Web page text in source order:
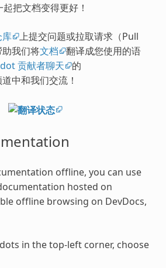
把文档变得更好！
上提交问题或拉取请求（Pull
我们将文档
翻译成您使用的语
贡献者聊天 的
中和我们交流！
offline, you can use
hosted on
offline browsing on DevDocs,
in the top-left corner, choose